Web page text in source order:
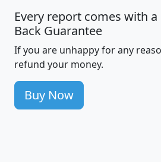
Every report comes with a
Back Guarantee
If you are unhappy for any
refund your money.
Buy Now